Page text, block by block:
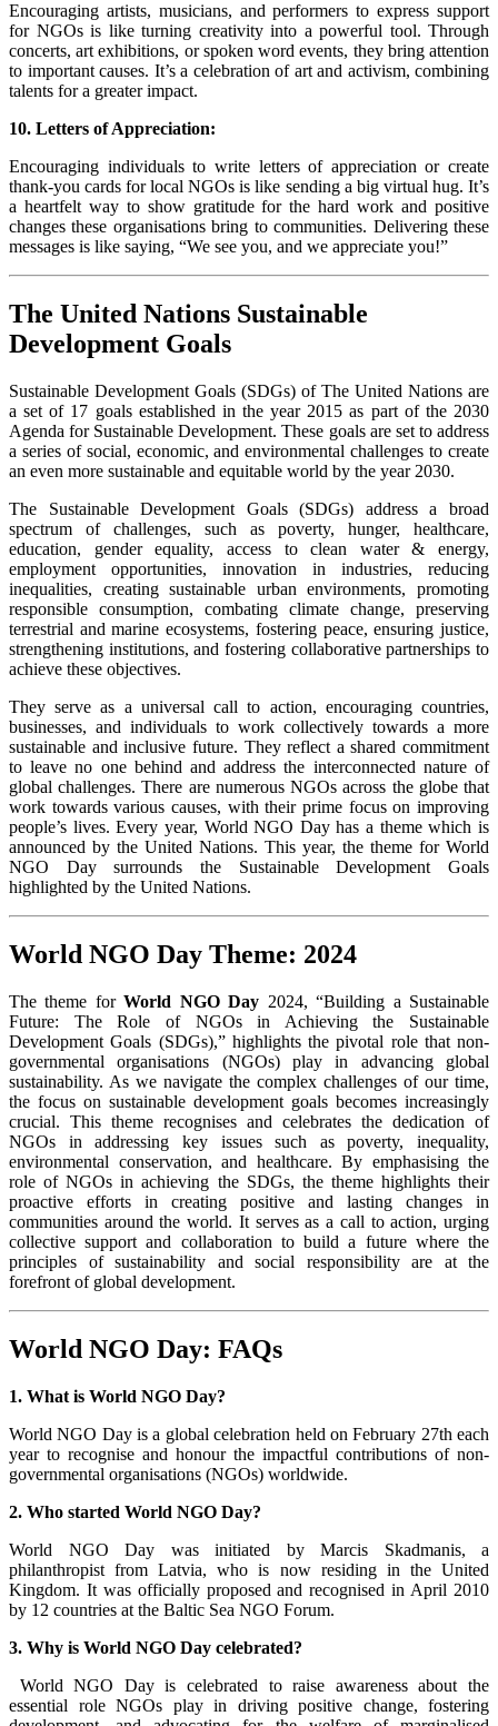
Encouraging artists, musicians, and performers to express support
for NGOs is like turning creativity into a powerful tool. Through
concerts, art exhibitions, or spoken word events, they bring attention
to important causes. It’s a celebration of art and activism, combining
talents for a greater impact.
10. Letters of Appreciation:
Encouraging individuals to write letters of appreciation or create
thank-you cards for local NGOs is like sending a big virtual hug. It’s
a heartfelt way to show gratitude for the hard work and positive
changes these organisations bring to communities. Delivering these
messages is like saying, “We see you, and we appreciate you!”
The United Nations Sustainable
Development Goals
Sustainable Development Goals (SDGs) of The United Nations are
a set of 17 goals established in the year 2015 as part of the 2030
Agenda for Sustainable Development. These goals are set to address
a series of social, economic, and environmental challenges to create
an even more sustainable and equitable world by the year 2030.
The Sustainable Development Goals (SDGs) address a broad
spectrum of challenges, such as poverty, hunger, healthcare,
education, gender equality, access to clean water & energy,
employment opportunities, innovation in industries, reducing
inequalities, creating sustainable urban environments, promoting
responsible consumption, combating climate change, preserving
terrestrial and marine ecosystems, fostering peace, ensuring justice,
strengthening institutions, and fostering collaborative partnerships to
achieve these objectives.
They serve as a universal call to action, encouraging countries,
businesses, and individuals to work collectively towards a more
sustainable and inclusive future. They reflect a shared commitment
to leave no one behind and address the interconnected nature of
global challenges. There are numerous NGOs across the globe that
work towards various causes, with their prime focus on improving
people’s lives. Every year, World NGO Day has a theme which is
announced by the United Nations. This year, the theme for World
NGO Day surrounds the Sustainable Development Goals
highlighted by the United Nations.
World NGO Day Theme: 2024
The theme forWorld NGO Day 2024, “Building a Sustainable
Future: The Role of NGOs in Achieving the Sustainable
Development Goals (SDGs),” highlights the pivotal role that non-
governmental organisations (NGOs) play in advancing global
sustainability. As we navigate the complex challenges of our time,
the focus on sustainable development goals becomes increasingly
crucial. This theme recognises and celebrates the dedication of
NGOs in addressing key issues such as poverty, inequality,
environmental conservation, and healthcare. By emphasising the
role of NGOs in achieving the SDGs, the theme highlights their
proactive efforts in creating positive and lasting changes in
communities around the world. It serves as a call to action, urging
collective support and collaboration to build a future where the
principles of sustainability and social responsibility are at the
forefront of global development.
World NGO Day: FAQs
1. What is World NGO Day?
World NGO Day is a global celebration held on February 27th each
year to recognise and honour the impactful contributions of non-
governmental organisations (NGOs) worldwide.
2. Who started World NGO Day?
World NGO Day was initiated by Marcis Skadmanis, a
philanthropist from Latvia, who is now residing in the United
Kingdom. It was officially proposed and recognised in April 2010
by 12 countries at the Baltic Sea NGO Forum.
3. Why is World NGO Day celebrated?
World NGO Day is celebrated to raise awareness about the
essential role NGOs play in driving positive change, fostering